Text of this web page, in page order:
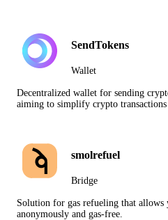
SendTokens
Wallet
Decentralized wallet for sending
aiming to simplify crypto transactions
smolrefuel
Bridge
Solution for gas refueling that
anonymously and gas-free.